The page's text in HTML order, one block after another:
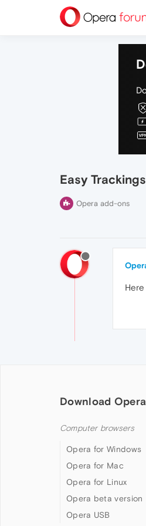
Easy Trackings
Opera add-ons
Download Opera
Computer browsers
Opera for Windows
Opera for Mac
Opera for Linux
Opera beta version
Opera USB